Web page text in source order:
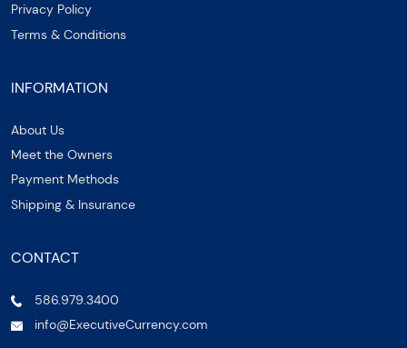
Privacy Policy
Terms & Conditions
INFORMATION
About Us
Meet the Owners
Payment Methods
Shipping & Insurance
CONTACT
586.979.3400
info@ExecutiveCurrency.com